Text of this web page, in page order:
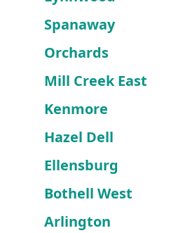
Spanaway
Orchards
Mill Creek East
Kenmore
Hazel Dell
Ellensburg
Bothell West
Arlington